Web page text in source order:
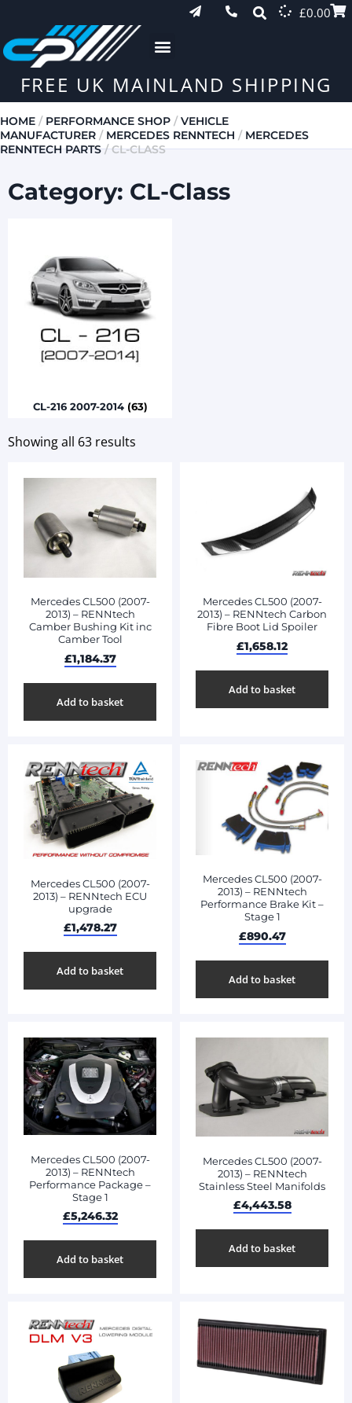
£0.00
FREE UK MAINLAND SHIPPING
HOME / PERFORMANCE SHOP /VEHICLE
MANUFACTURER / MERCEDES RENNTECH / MERCEDES
RENNTECH PARTS/ CL-CLASS
Category: CL-Class
CL-216 2007-2014 (63)
Showing all 63 results
Mercedes CL500 (2007-
2013) – RENNtech
Camber Bushing Kit inc
Camber Tool
£1,184.37
Add to basket
Mercedes CL500 (2007-
2013) – RENNtech Carbon
Fibre Boot Lid Spoiler
£1,658.12
Add to basket
Mercedes CL500 (2007-
2013) – RENNtech ECU
upgrade
£1,478.27
Add to basket
Mercedes CL500 (2007-
2013) – RENNtech
Performance Brake Kit –
Stage 1
£890.47
Add to basket
Mercedes CL500 (2007-
2013) – RENNtech
Performance Package –
Stage 1
£5,246.32
Add to basket
Mercedes CL500 (2007-
2013) – RENNtech
Stainless Steel Manifolds
£4,443.58
Add to basket